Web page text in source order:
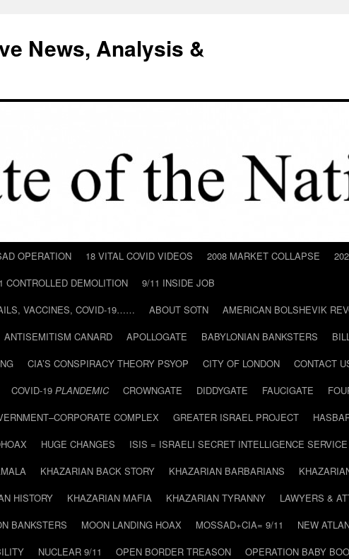
News, Analysis &
OPERATION 18 VITAL COVID VIDEOS 2008 MARKET COLLAPSE
CONTROLLED DEMOLITION
9/11 INSIDE JOB
VACCINES, COVID-19……
ABOUT SOTN
AMERICAN BOLSHEVIK
ANTISEMITISM CANARD APOLLOGATE BABYLONIAN BANKSTERS
CIA’S CONSPIRACY THEORY PSYOP CITY OF LONDON
CONTACT
COVID-19 PLANDEMIC CROWNGATE DIDDYGATE FAUCIGATE
COMPLEX GREATER ISRAEL PROJECT
HUGE CHANGES ISIS = ISRAELI SECRET INTELLIGENCE SERVICE
KHAZARIAN BACK STORY KHAZARIAN BARBARIANS
HISTORY KHAZARIAN MAFIA KHAZARIAN TYRANNY
LAWYERS &
BANKSTERS MOON LANDING HOAX MOSSAD+CIA= 9/11
NEW
NUCLEAR 9/11 OPEN BORDER TREASON
OPERATION BABY